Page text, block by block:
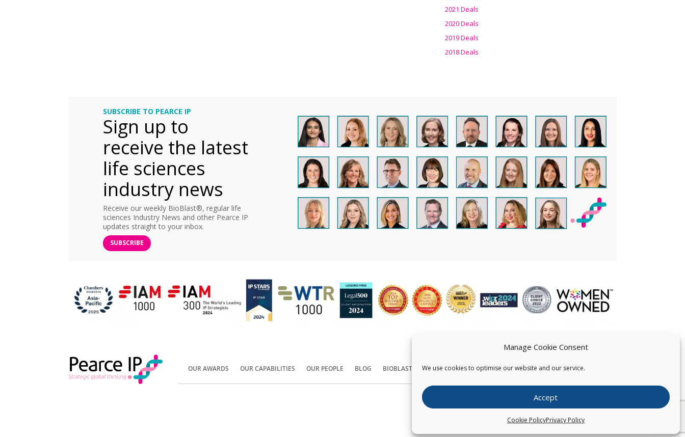
Manage Cookie Consent
We use cookies to optimise our website and our service.
Accept
Cookie PolicyPrivacy Policy
2021 Deals
2020 Deals
2019 Deals
2018 Deals
SUBSCRIBE TO PEARCE IP
Sign up to
receive the latest
life sciences
industry news
Receive our weekly BioBlast®, regular life
sciences Industry News and other Pearce IP
updates straight to your inbox.
SUBSCRIBE
OUR AWARDS OUR CAPABILITIES OUR PEOPLE BLOG BIOBLAST® CONTACT US
Copyright © Pearce IP. All Rights Reserved.